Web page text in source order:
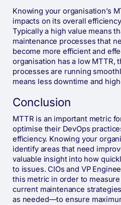
Knowing your organisation’s
impacts on its overall
Typically a high value means
maintenance processes that
become more efficient and
organisation has a low MTTR,
processes are running
means less downtime and
Conclusion
MTTR is an important metric
optimise their DevOps
efficiency. Knowing your
identify areas that need
valuable insight into how
to issues. CIOs and VP
this metric in order to
current maintenance
as needed—to ensure